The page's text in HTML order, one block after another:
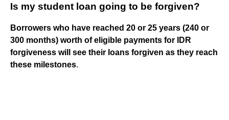
Is my student loan going to be forgiven?
Borrowers who have reached 20 or 25 years (240 or
300 months) worth of eligible payments for IDR
forgiveness will see their loans forgiven as they reach
these milestones.